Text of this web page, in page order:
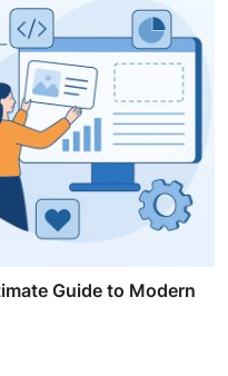
Guide to Modern